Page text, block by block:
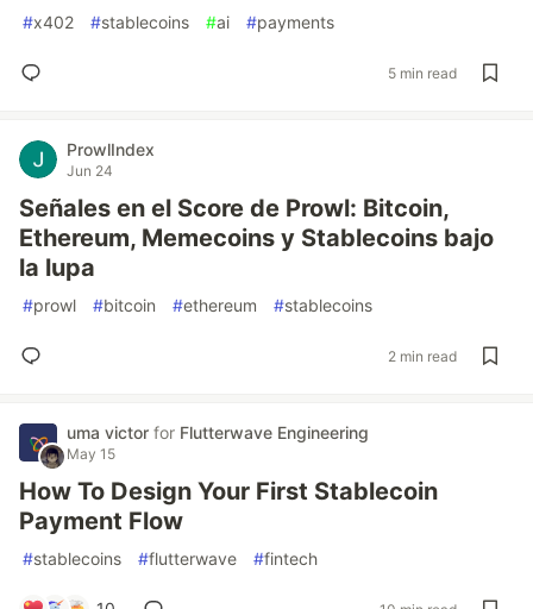
#x402 #stablecoins #ai #payments
5 min read
ProwlIndex
Jun 24
Señales en el Score de Prowl: Bitcoin,
Ethereum, Memecoins y Stablecoins bajo
la lupa
#prowl #bitcoin #ethereum #stablecoins
2 min read
uma victor for Flutterwave Engineering
May 15
How To Design Your First Stablecoin
Payment Flow
#stablecoins #flutterwave #fintech